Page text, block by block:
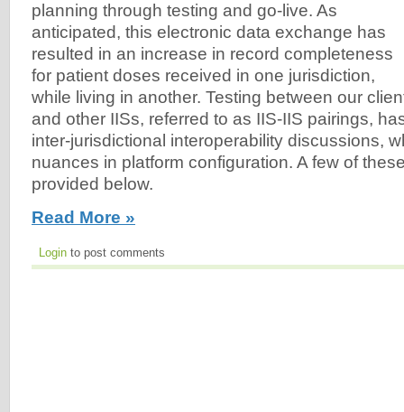
planning through testing and go-live. As
anticipated, this electronic data exchange has
resulted in an increase in record completeness
for patient doses received in one jurisdiction,
while living in another. Testing between our
and other IISs, referred to as IIS-IIS pairings,
inter-jurisdictional interoperability discussions,
nuances in platform configuration. A few of
provided below.
Read More »
Login to post comments